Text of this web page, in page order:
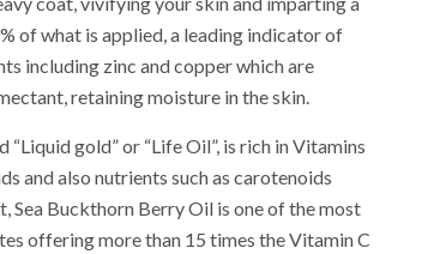
of what is applied, a leading indicator of
including zinc and copper which are
retaining moisture in the skin.
“Liquid gold” or “Life Oil”, is rich in Vitamins
and also nutrients such as carotenoids
Sea Buckthorn Berry Oil is one of the most
offering more than 15 times the Vitamin C